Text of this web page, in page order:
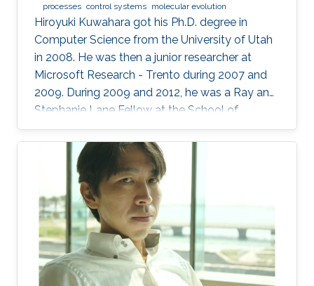
processes control systems molecular evolution
Hiroyuki Kuwahara got his Ph.D. degree in
Computer Science from the University of Utah
in 2008. He was then a junior researcher at
Microsoft Research - Trento during 2007 and
2009. During 2009 and 2012, he was a Ray and
Stephanie Lane Fellow at the School of
Computer Science at Carnegie Mellon
University. Since 2012, he joined the SFB group
as a Research Scientist. Research Interests ​
Hiroyuki's area of research is broadly in
computational systems and synthetic biology.
His main research focus is on the theoretical
understanding of how various uncertainties
contribute to the relation between